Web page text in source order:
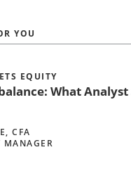
YOU
EQUITY
What
CFA
MANAGER